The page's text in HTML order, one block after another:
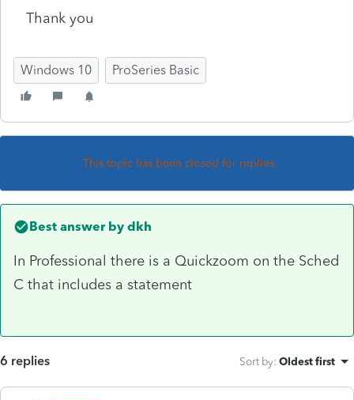
Thank you
Windows 10 ProSeries Basic
This topic has been closed for replies.
Best answer by dkh
In Professional there is a Quickzoom on the Sched
C that includes a statement
6 replies Sort by: Oldest first